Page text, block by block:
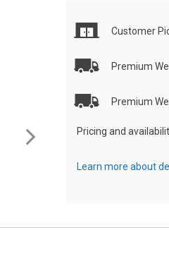
Customer
Premium
Premium
Pricing and
Learn more about